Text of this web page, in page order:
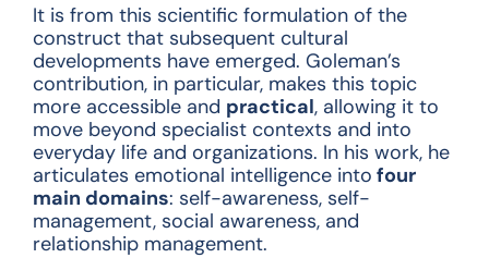
It is from this scientific formulation of the
construct that subsequent cultural
developments have emerged. Goleman’s
contribution, in particular, makes this topic
more accessible and practical, allowing it to
move beyond specialist contexts and into
everyday life and organizations. In his work, he
articulates emotional intelligence into four
main domains: self-awareness, self-
management, social awareness, and
relationship management.